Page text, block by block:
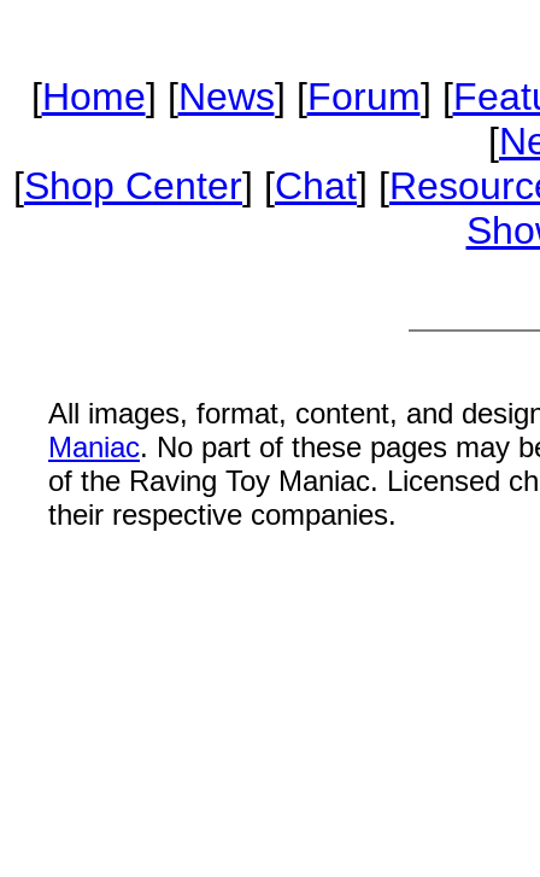
[Home] [News] [Forum] [
[
[Shop Center] [Chat] [
All images, format, content, and
Maniac. No part of these pages may
of the Raving Toy Maniac. Licensed
their respective companies.